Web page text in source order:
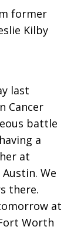
former
Kilby
last
Cancer
battle
a
at
We
there.
at
Worth